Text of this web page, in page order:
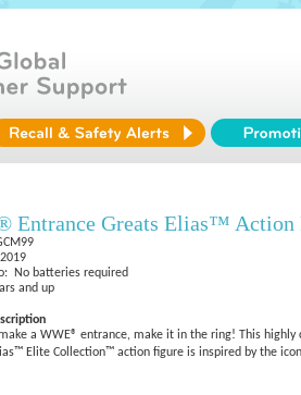
Entrance Greats Elias™ Action
No batteries required
and up
a WWE® entrance, make it in the ring! This highly
Elite Collection™ action figure is inspired by the